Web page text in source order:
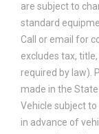
are subject to
standard
Call or email for
excludes tax,
required by law).
made in the
Vehicle subject
in advance of